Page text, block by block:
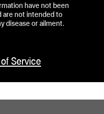
have not been
are not intended to
disease or ailment.
Service